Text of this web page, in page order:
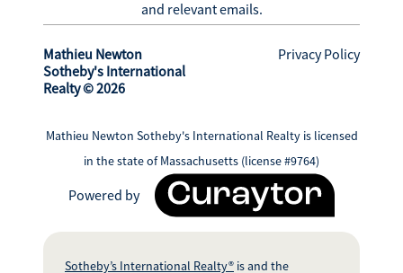
and relevant emails.
Mathieu Newton
Sotheby's International
Realty © 2026
Privacy Policy
Powered by
Mathieu Newton Sotheby's International Realty is licensed
in the state of Massachusetts (license #9764)
Sotheby’s International Realty® is and the